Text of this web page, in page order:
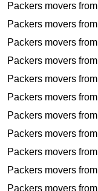
Packers movers from
Packers movers from
Packers movers from
Packers movers from
Packers movers from
Packers movers from
Packers movers from
Packers movers from
Packers movers from
Packers movers from
Packers movers from